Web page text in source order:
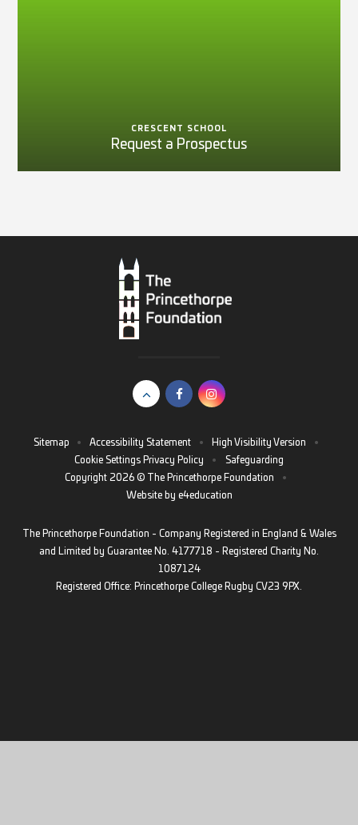
CRESCENT SCHOOL
Request a Prospectus
Sitemap • Accessibility Statement • High Visibility Version
•
Cookie Settings Privacy Policy •
Safeguarding
Copyright 2026 © The Princethorpe Foundation
•
Website by e4education
The Princethorpe Foundation - Company Registered in England & Wales
and Limited by Guarantee No. 4177718 - Registered Charity No.
1087124
Registered Office: Princethorpe College Rugby CV23 9PX.